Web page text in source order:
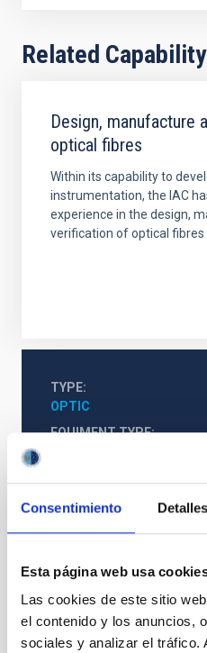
Consentimiento Detalles
Esta página web usa
Las cookies de este sitio
el contenido y los anuncios,
sociales y analizar el tráfico.
Related Capability
Design, manufacture
optical fibres
Within its capability to
instrumentation, the IAC
experience in the design,
verification of optical fibres
TYPE
OPTIC
EQUIMENT TYPE